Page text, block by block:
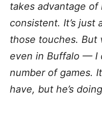
takes advantage of
consistent. It’s just
those touches. But
even in Buffalo — I
number of games.
have, but he’s